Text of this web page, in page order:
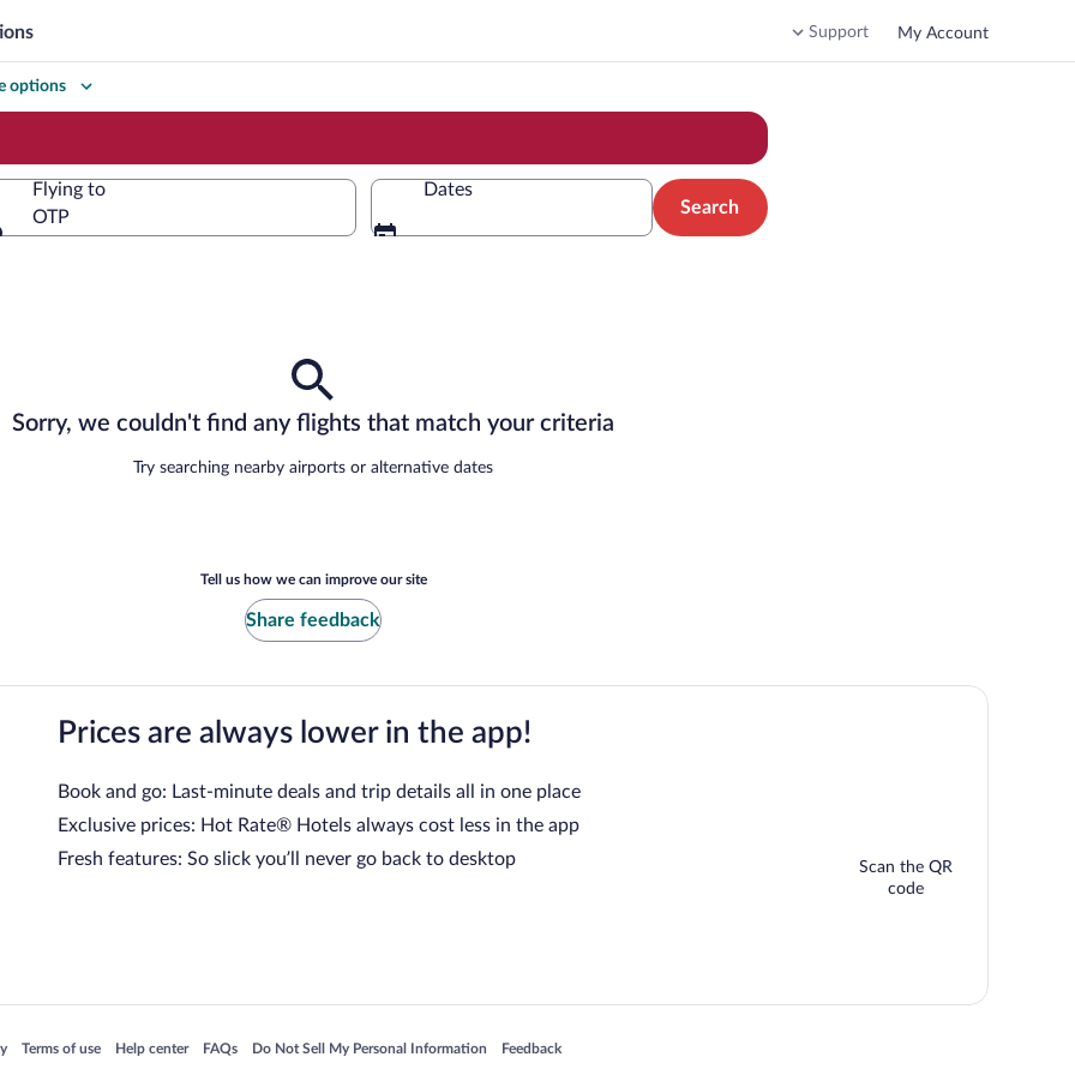
Support My Account
options
Flying to
OTP
Dates
Search
Sorry, we couldn't find any flights that match your criteria
Try searching nearby airports or alternative dates
Tell us how we can improve our site
Share feedback
Prices are always lower in the app!
Book and go: Last-minute deals and trip details all in one place
Exclusive prices: Hot Rate® Hotels always cost less in the app
Fresh features: So slick you’ll never go back to desktop
Scan the QR
code
in a new window
Terms of use
Opens in a new window
Help center
Opens in a new window
FAQs
Opens in a new window
Do Not Sell My Personal Information
Opens in a new window Feedback
Opens in a new window